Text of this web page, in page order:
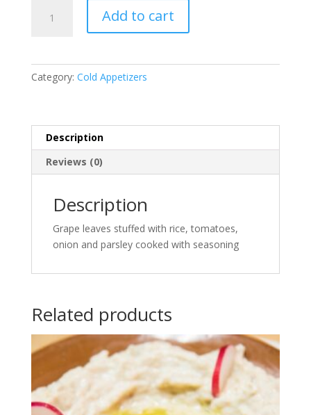
Leaves
Add to cart
Category: Cold Appetizers
Description
Reviews (0)
Description
Grape leaves stuffed with rice, tomatoes,
onion and parsley cooked with seasoning
Related products